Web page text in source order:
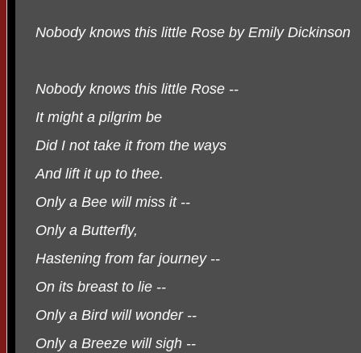
Nobody knows this little Rose by Emily Dickinson
Nobody knows this little Rose --
It might a pilgrim be
Did I not take it from the ways
And lift it up to thee.
Only a Bee will miss it --
Only a Butterfly,
Hastening from far journey --
On its breast to lie --
Only a Bird will wonder --
Only a Breeze will sigh --